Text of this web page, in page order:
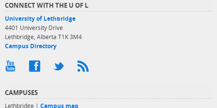
CONNECT WITH THE U OF L
University of Lethbridge
4401 University Drive
Lethbridge, Alberta T1K 3M4
Campus Directory
CAMPUSES
Lethbridge | Campus map